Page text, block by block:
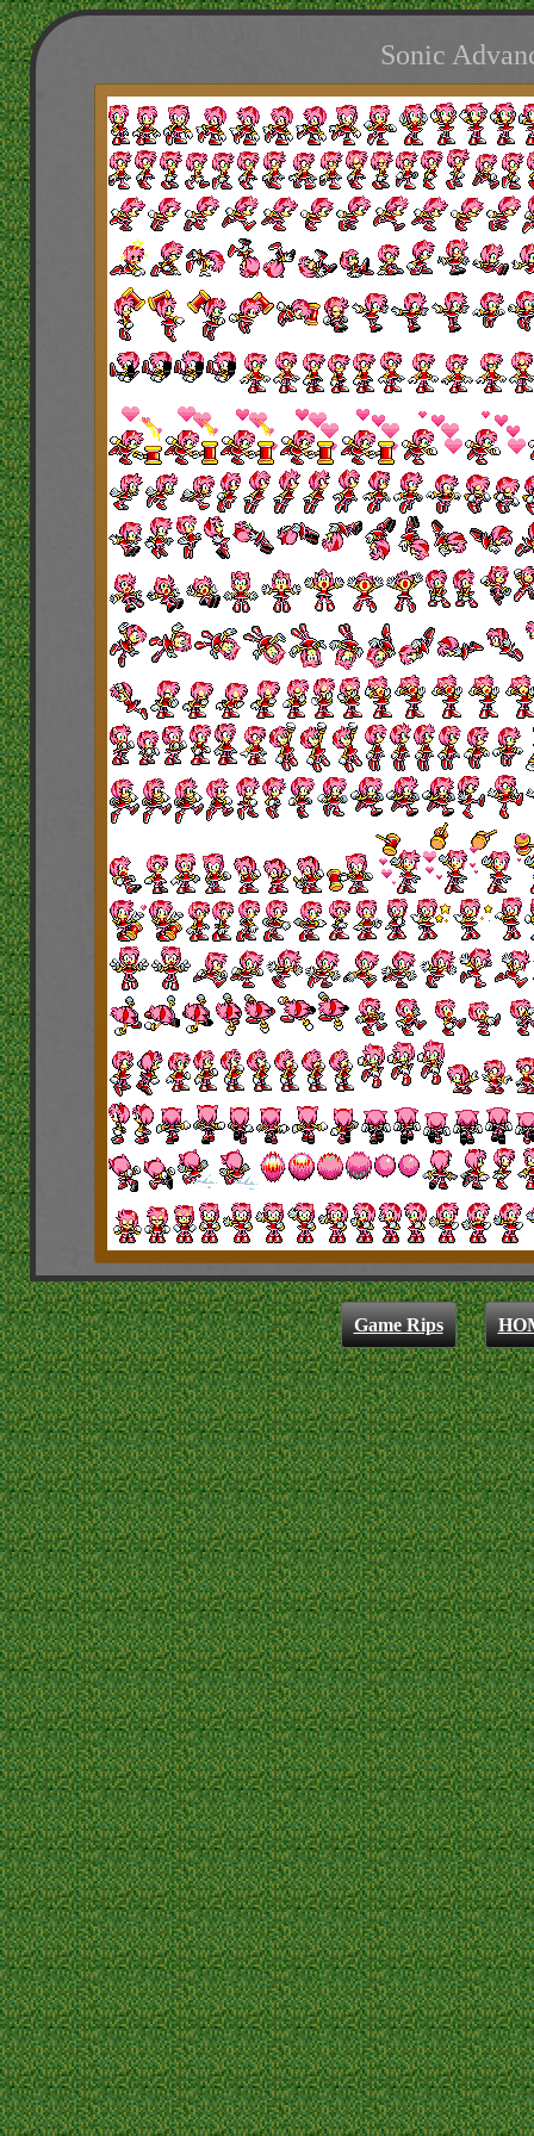
Sonic
Game Rips